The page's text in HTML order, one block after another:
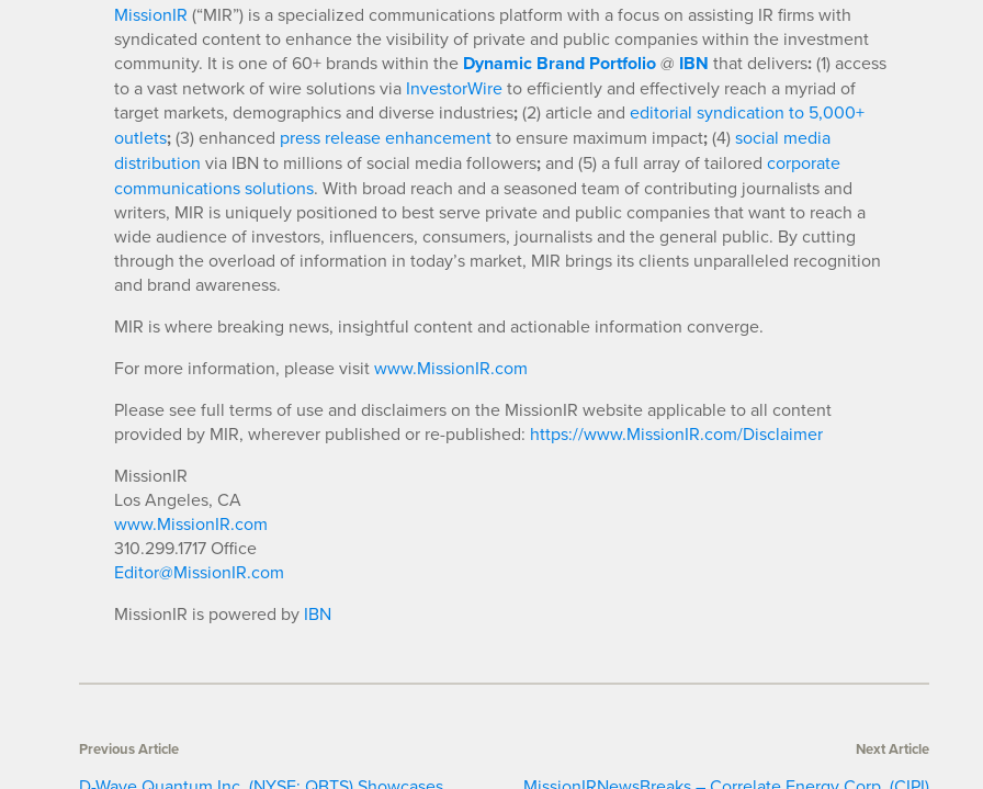
MissionIR (“MIR”) is a specialized communications platform with a focus on assisting IR firms with
syndicated content to enhance the visibility of private and public companies within the investment
community. It is one of 60+ brands within the Dynamic Brand Portfolio@ IBN that delivers:(1) access
to a vast network of wire solutions via InvestorWireto efficiently and effectively reach a myriad of
target markets, demographics and diverse industries;(2) article and editorial syndication to 5,000+
outlets;(3) enhanced press release enhancementto ensure maximum impact;(4)social media
distribution via IBN to millions of social media followers;and (5) a full array of tailored corporate
communications solutions. With broad reach and a seasoned team of contributing journalists and
writers, MIR is uniquely positioned to best serve private and public companies that want to reach a
wide audience of investors, influencers, consumers, journalists and the general public. By cutting
through the overload of information in today’s market, MIR brings its clients unparalleled recognition
and brand awareness.
MIR is where breaking news, insightful content and actionable information converge.
For more information, please visitwww.MissionIR.com
Please see full terms of use and disclaimers on the MissionIR website applicable to all content
provided by MIR, wherever published or re-published: https://www.MissionIR.com/Disclaimer
MissionIR
Los Angeles, CA
www.MissionIR.com
310.299.1717 Office
Editor@MissionIR.com
MissionIR is powered by IBN
Previous Article Next Article